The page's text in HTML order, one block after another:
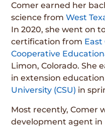
Comer earned her
science fromWest
In 2020, she went on
certification from East
Cooperative
Limon, Colorado. She
in extension
University (CSU) in
Most recently, Comer
development agent in